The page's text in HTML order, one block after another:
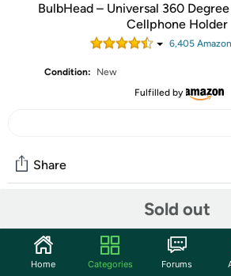
BulbHead – Universal 360
Cellphone Holder
6,405
Condition:
New
Fulfilled by
Sold out
Share
Start the discussion
Home Categories Forums